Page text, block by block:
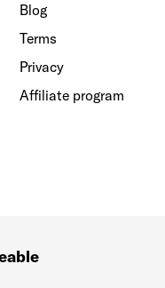
Blog
Terms
Privacy
Affiliate program